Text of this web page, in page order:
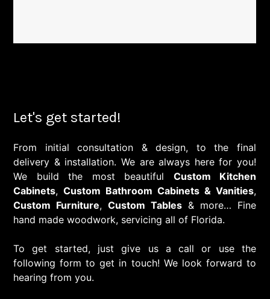
Let's get started!
From initial consultation & design, to the final
delivery & installation. We are always here for you!
We build the most beautiful Custom Kitchen
Cabinets, Custom Bathroom Cabinets & Vanities,
Custom Furniture, Custom Tables & more… Fine
hand made woodwork, servicing all of Florida.
To get started, just give us a call or use the
following form to get in touch! We look forward to
hearing from you.